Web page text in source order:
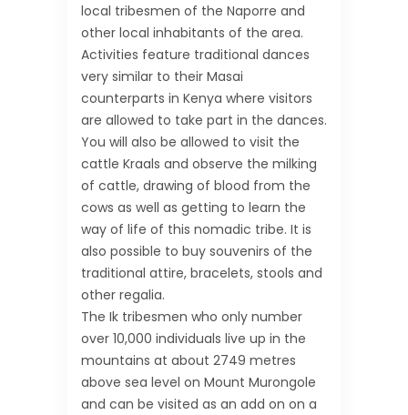
local tribesmen of the Naporre and
other local inhabitants of the area.
Activities feature traditional dances
very similar to their Masai
counterparts in Kenya where visitors
are allowed to take part in the dances.
You will also be allowed to visit the
cattle Kraals and observe the milking
of cattle, drawing of blood from the
cows as well as getting to learn the
way of life of this nomadic tribe. It is
also possible to buy souvenirs of the
traditional attire, bracelets, stools and
other regalia.
The Ik tribesmen who only number
over 10,000 individuals live up in the
mountains at about 2749 metres
above sea level on Mount Murongole
and can be visited as an add on on a